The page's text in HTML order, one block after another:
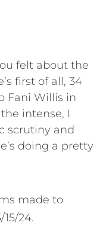
felt about the
first of all, 34
Fani Willis in
intense, I
scrutiny and
doing a pretty
made to
24.